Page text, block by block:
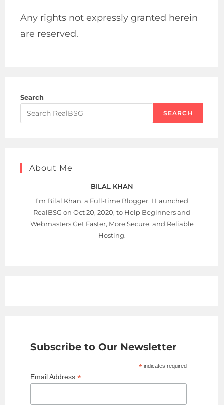
Any rights not expressly granted herein
are reserved.
Search
SEARCH
About Me
BILAL KHAN
I’m Bilal Khan, a Full-time Blogger. I Launched
RealBSG on Oct 20, 2020, to Help Beginners and
Webmasters Get Faster, More Secure, and Reliable
Hosting.
Subscribe to Our Newsletter
*indicates required
Email Address*